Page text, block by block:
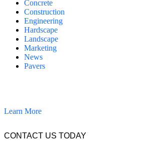
Concrete
Construction
Engineering
Hardscape
Landscape
Marketing
News
Pavers
Learn More
CONTACT US TODAY